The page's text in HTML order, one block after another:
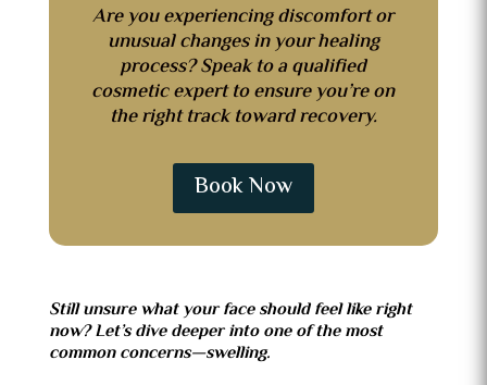
Are you experiencing discomfort or
unusual changes in your healing
process? Speak to a qualified
cosmetic expert to ensure you’re on
the right track toward recovery.
Book Now
Still unsure what your face should feel like right
now? Let’s dive deeper into one of the most
common concerns—swelling.